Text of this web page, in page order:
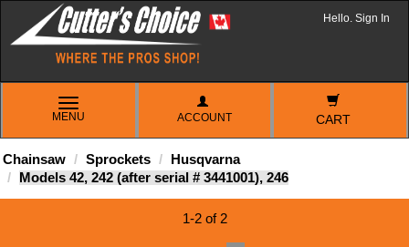
Hello. Sign In
TOGGLE
NAVIGATION
MENU ACCOUNT CART
Chainsaw Sprockets
Husqvarna
Models 42, 242 (after serial # 3441001), 246
1-2 of 2